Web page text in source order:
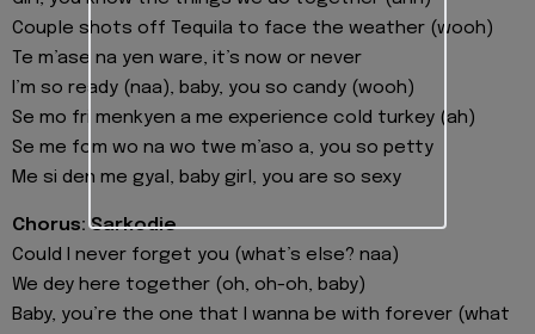
Couple shots off Tequila to face the weather (wooh)
Te m’ase na yen ware, it’s now or never
I’m so ready (naa), baby, you so candy (wooh)
Se mo fri menkyen a me experience cold turkey (ah)
Se me fom wo na wo twe m’aso a, you so petty
Me si den me gyal, baby girl, you are so sexy
Chorus: Sarkodie
Could I never forget you (what’s else? naa)
We dey here together (oh, oh-oh, baby)
Baby, you’re the one that I wanna be with forever (what